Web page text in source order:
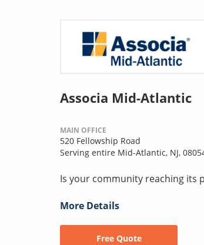
Associa Mid-Atlantic
MAIN OFFICE
520 Fellowship Road
Serving entire Mid-Atlantic, NJ,
Is your community reaching its
More Details
Free Quote